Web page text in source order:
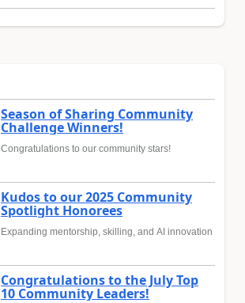
Season of Sharing Community
Challenge Winners!
Congratulations to our community stars!
Kudos to our 2025 Community
Spotlight Honorees
Expanding mentorship, skilling, and AI innovation
Congratulations to the July Top
10 Community Leaders!